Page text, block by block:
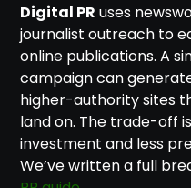
Digital PR uses
journalist outreach to
online publications. A
campaign can
higher-authority sites
land on. The trade-off
investment and less
We’ve written a full